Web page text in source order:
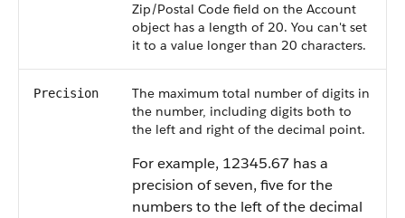
Zip/Postal Code field on the Account
object has a length of 20. You can't set
it to a value longer than 20 characters.
Precision
The maximum total number of digits in
the number, including digits both to
the left and right of the decimal point.
For example, 12345.67 has a
precision of seven, five for the
numbers to the left of the decimal